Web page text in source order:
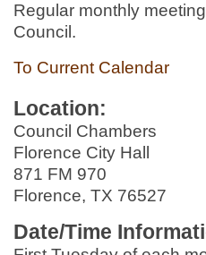
Regular monthly
Council.
To Current Calendar
Location:
Council Chambers
Florence City Hall
871 FM 970
Florence, TX 76527
Date/Time